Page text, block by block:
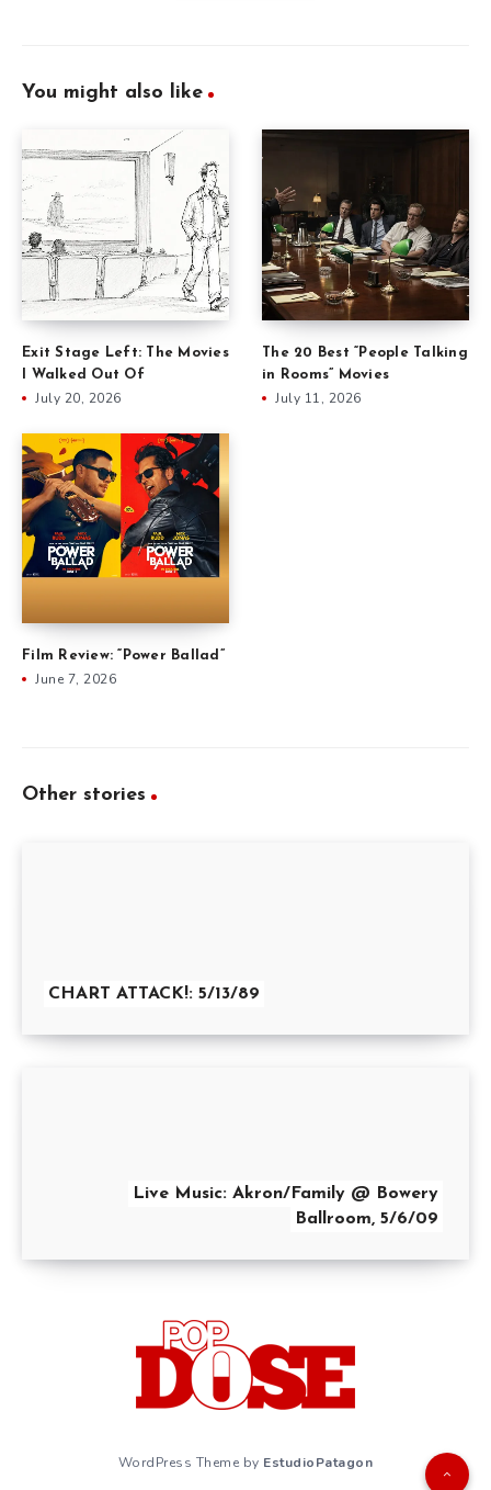
You might also like
Exit Stage Left: The Movies
I Walked Out Of
July 20, 2026
The 20 Best “People Talking
in Rooms” Movies
July 11, 2026
Film Review: “Power Ballad”
June 7, 2026
Other stories
CHART ATTACK!: 5/13/89
Live Music: Akron/Family @ Bowery
Ballroom, 5/6/09
WordPress Theme by EstudioPatagon